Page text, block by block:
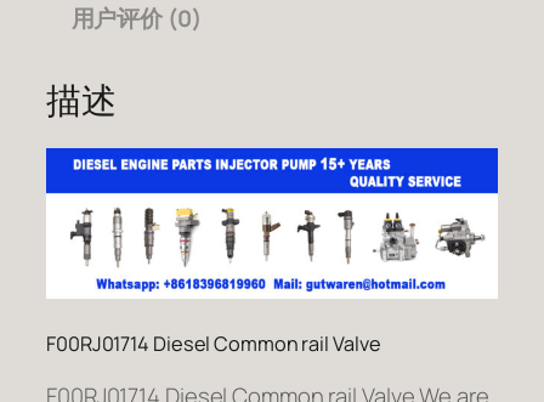
用户评价 (0)
描述
F00RJ01714 Diesel Common rail Valve
F00RJ01714 Diesel Common rail Valve We are